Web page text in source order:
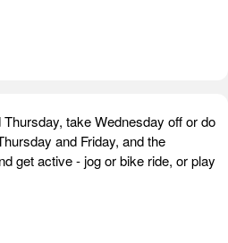
take Wednesday off or do
and Friday, and the
get active - jog or bike ride, or play